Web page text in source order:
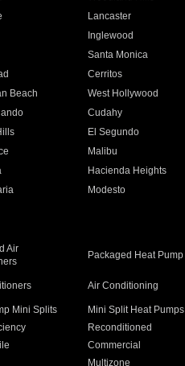
Lancaster
Inglewood
Santa Monica
Cerritos
Beach
West Hollywood
Cudahy
El Segundo
Malibu
Hacienda Heights
Modesto
Air
Packaged Heat Pump
Air Conditioning
Mini Splits Mini Split Heat Pumps
Reconditioned
Commercial
Multizone